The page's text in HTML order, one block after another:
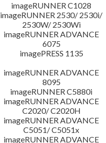
imageRUNNER C1028
imageRUNNER 2530/ 2530i/
2530W/ 2530Wi
imageRUNNER ADVANCE
6075
imagePRESS 1135
imageRUNNER ADVANCE
8095
imageRUNNER C5880i
imageRUNNER ADVANCE
C2020/ C2020H
imageRUNNER ADVANCE
C5051/ C5051x
imageRUNNER ADVANCE